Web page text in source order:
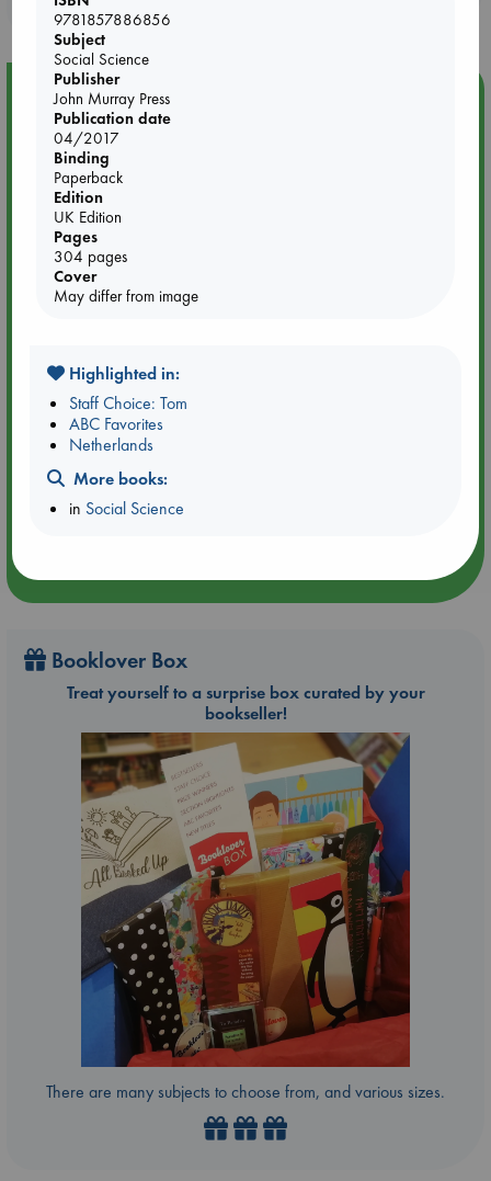
purchases in our stores & online?
Event Highlight
Yard Sale in ABC Amsterdam
Booklover Box
Treat yourself to a surprise box curated by your
bookseller!
There are many subjects to choose from, and various sizes.
9781857886856
Subject
Social Science
Publisher
John Murray Press
Publication date
04/2017
Binding
Paperback
Edition
UK Edition
Pages
304 pages
Cover
May differ from image
Highlighted in:
Staff Choice: Tom
ABC Favorites
Netherlands
More books:
in Social Science